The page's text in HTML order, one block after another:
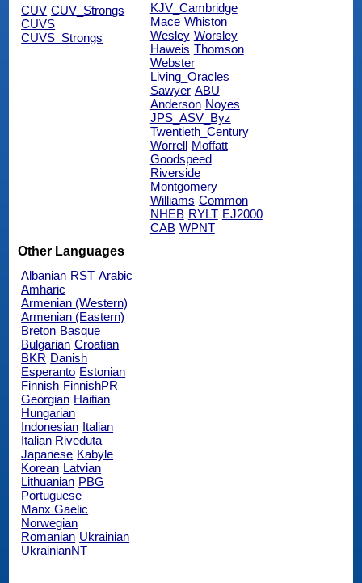
CUV CUV_Strongs
CUVS
CUVS_Strongs
KJV_Cambridge
Mace Whiston
Wesley Worsley
Haweis Thomson
Webster
Living_Oracles
Sawyer ABU
Anderson Noyes
JPS_ASV_Byz
Twentieth_Century
Worrell
Moffatt
Goodspeed
Riverside
Montgomery
Williams Common
NHEB RYLT EJ2000
CAB WPNT
Other Languages
Albanian RST Arabic
Amharic
Armenian (Western)
Armenian (Eastern)
Breton Basque
Bulgarian Croatian
BKR Danish
Esperanto Estonian
Finnish FinnishPR
Georgian Haitian
Hungarian
Indonesian Italian
Italian Riveduta
Japanese Kabyle
Korean Latvian
Lithuanian PBG
Portuguese
Manx Gaelic
Norwegian
Romanian Ukrainian
UkrainianNT